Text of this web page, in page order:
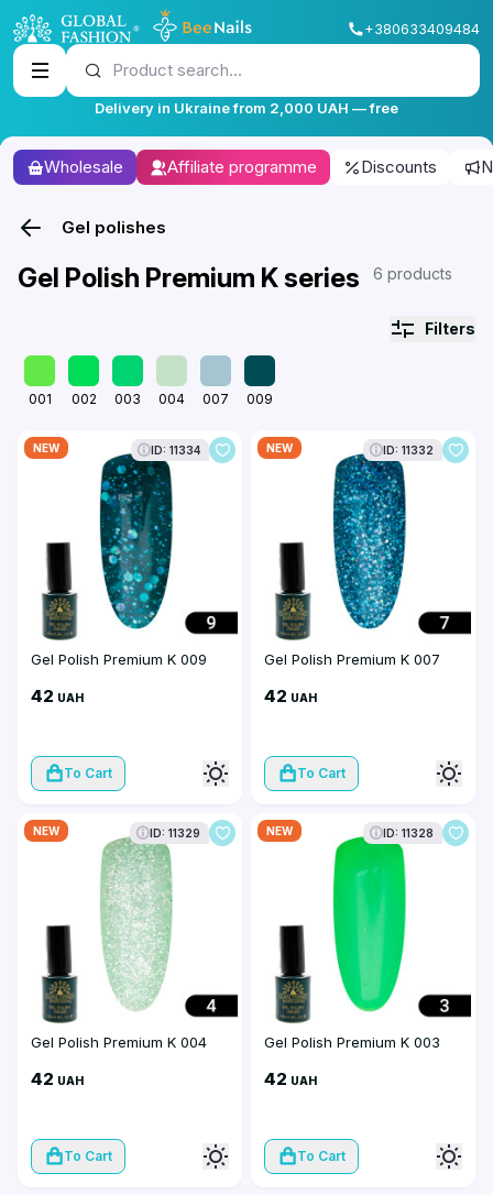
+380633409484
Product search...
Delivery in Ukraine from 2,000 UAH — free
Wholesale Affiliate programme Discounts
Gel polishes
Gel Polish Premium K series 6 products
Filters
001 002 003 004 007 009
NEW ID: 11334
Gel Polish Premium K 009
42 UAH
To Cart
NEW ID: 11332
Gel Polish Premium K 007
42 UAH
To Cart
NEW ID: 11329
Gel Polish Premium K 004
42 UAH
To Cart
NEW ID: 11328
Gel Polish Premium K 003
42 UAH
To Cart